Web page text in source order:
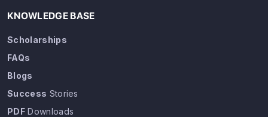
KNOWLEDGE BASE
Scholarships
FAQs
Blogs
Success Stories
PDFDownloads